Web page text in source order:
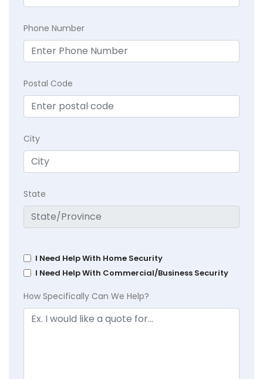
Phone Number
Postal Code
City
State
I Need Help With Home Security
I Need Help With Commercial/Business Security
How Specifically Can We Help?